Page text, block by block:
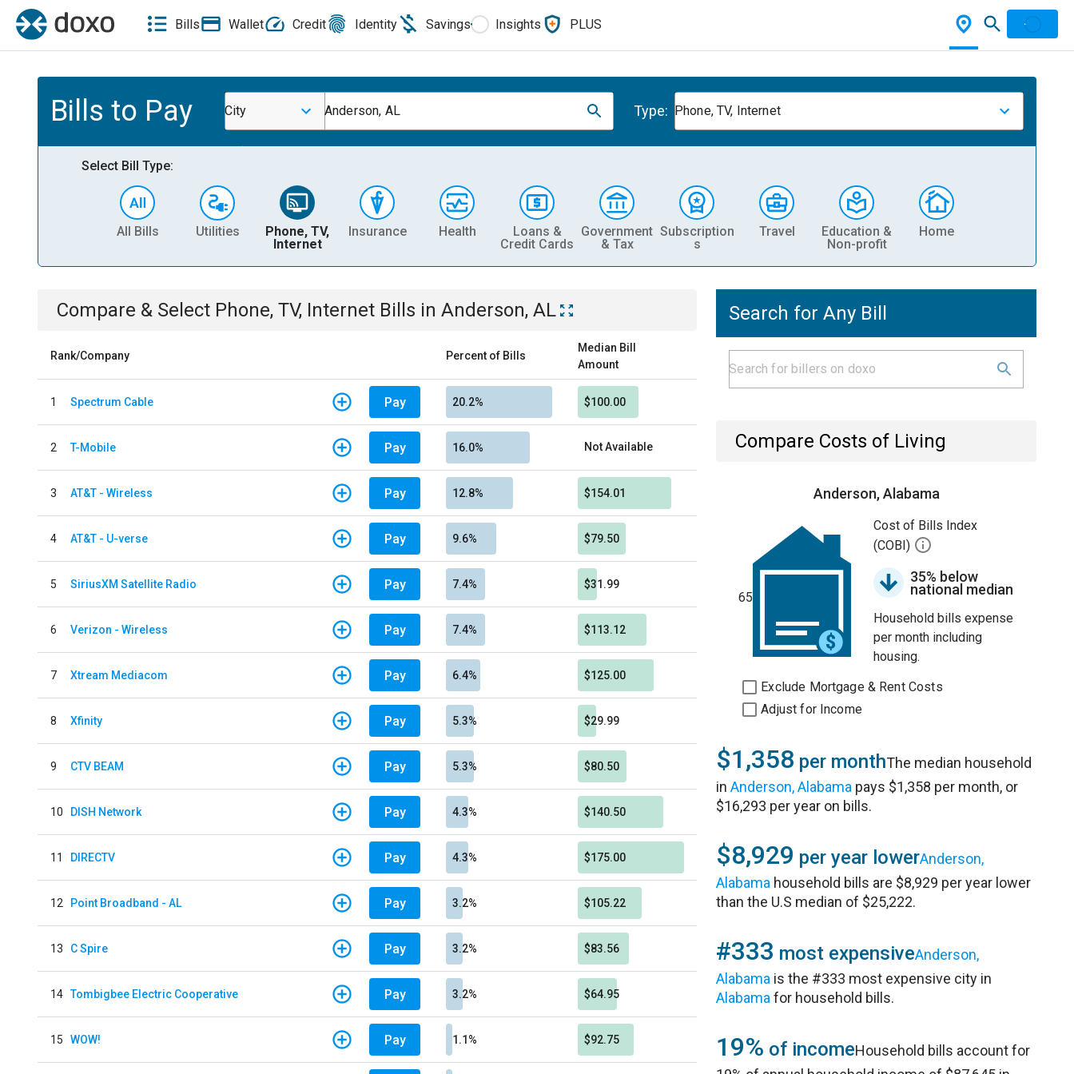
Bills Wallet Credit Identity Savings Insights PLUS
Bills to Pay City Anderson, AL Type: Phone, TV, Internet
Select Bill Type:
All Bills Utilities
Phone, TV,
Internet
Insurance Health
Loans &
Credit Cards
Government
& Tax
Subscription
s
Travel
Education &
Non-profit
Home
Compare & Select Phone, TV, Internet Bills in Anderson, AL
Rank/Company Percent of Bills
Median Bill
Amount
1 Spectrum Cable Pay 20.2% $100.00
2 T-Mobile Pay 16.0% Not Available
3 AT&T - Wireless Pay 12.8% $154.01
4 AT&T - U-verse Pay 9.6% $79.50
5 SiriusXM Satellite Radio Pay 7.4% $31.99
6 Verizon - Wireless Pay 7.4% $113.12
7 Xtream Mediacom Pay 6.4% $125.00
8 Xfinity Pay 5.3% $29.99
9 CTV BEAM Pay 5.3% $80.50
10 DISH Network Pay 4.3% $140.50
11 DIRECTV Pay 4.3% $175.00
12 Point Broadband - AL Pay 3.2% $105.22
13 C Spire Pay 3.2% $83.56
14 Tombigbee Electric Cooperative Pay 3.2% $64.95
15 WOW! Pay 1.1% $92.75
Search for Any Bill
Compare Costs of Living
Anderson, Alabama
65
Cost of Bills Index
(COBI)
35% below
national median
Household bills expense
per month including
housing.
Exclude Mortgage & Rent Costs
Adjust for Income
$1,358 per monthThe median household
inAnderson, Alabama pays $1,358 per month, or
$16,293 per year on bills.
$8,929 per year lowerAnderson,
Alabama household bills are $8,929 per year lower
than the U.S median of $25,222.
#333 most expensiveAnderson,
Alabama is the #333 most expensive city in
Alabama for household bills.
19% of incomeHousehold bills account for